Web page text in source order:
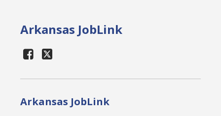
Arkansas JobLink
Arkansas JobLink